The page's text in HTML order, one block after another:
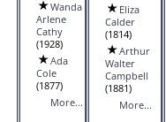
Wanda
Arlene
Cathy
(1928)
Ada
Cole
(1877)
More...
Eliza
Calder
(1814)
Arthur
Walter
Campbell
(1881)
More...